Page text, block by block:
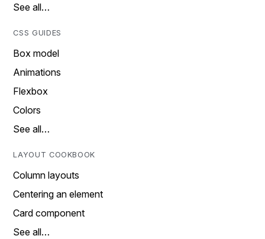
See all…
CSS GUIDES
Box model
Animations
Flexbox
Colors
See all…
LAYOUT COOKBOOK
Column layouts
Centering an element
Card component
See all…